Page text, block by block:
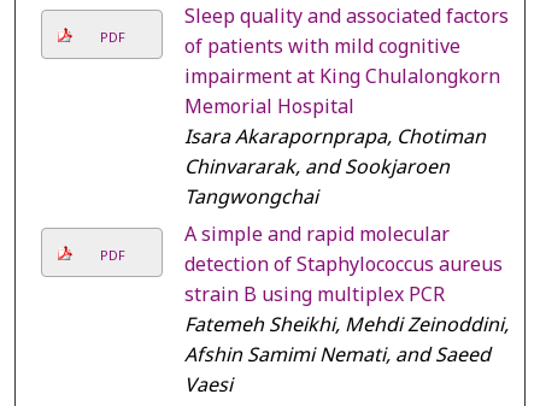
PDF
Sleep quality and associated factors
of patients with mild cognitive
impairment at King Chulalongkorn
Memorial Hospital
Isara Akarapornprapa, Chotiman
Chinvararak, and Sookjaroen
Tangwongchai
PDF
A simple and rapid molecular
detection of Staphylococcus aureus
strain B using multiplex PCR
Fatemeh Sheikhi, Mehdi Zeinoddini,
Afshin Samimi Nemati, and Saeed
Vaesi